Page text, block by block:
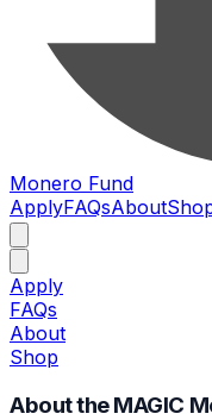
Monero Fund
ApplyFAQsAbout
Apply
FAQs
About
Shop
About the MAGIC